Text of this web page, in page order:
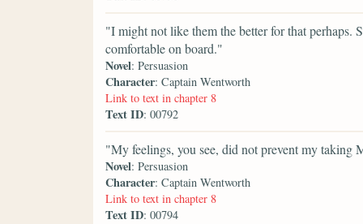
"I might not like them the better for that perhaps.
comfortable on board."
Novel: Persuasion
Character: Captain Wentworth
Link to text in chapter 8
Text ID: 00792
"My feelings, you see, did not prevent my
Novel: Persuasion
Character: Captain Wentworth
Link to text in chapter 8
Text ID: 00794